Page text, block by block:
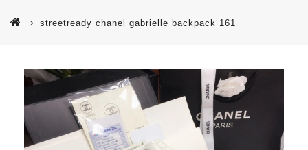
streetready chanel gabrielle backpack 161